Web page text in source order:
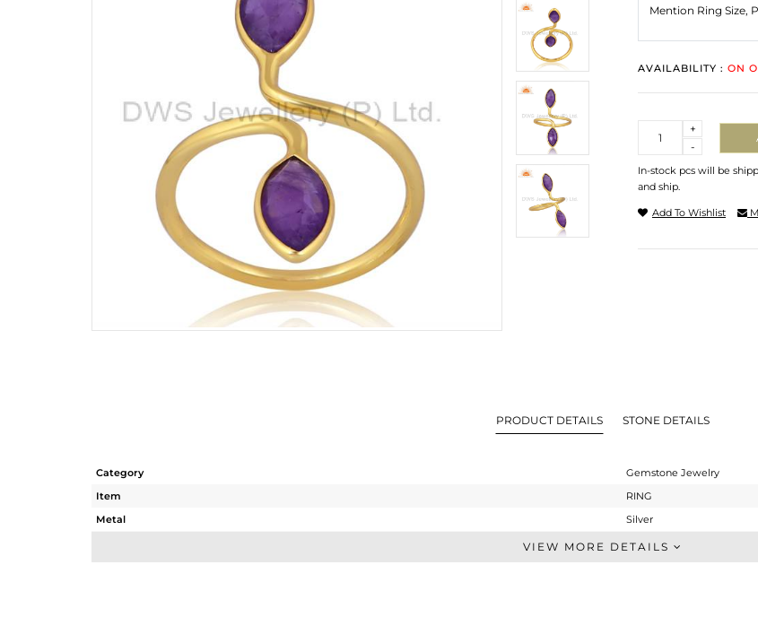
AVAILABILITY : ON
-
+
In-stock pcs will be
and ship.
Add To Wishlist
PRODUCT DETAILS STONE DETAILS
Category
Gemstone Jewelry
Item
RING
Metal
Silver
Cocktail Ring
VIEW MORE DETAILS